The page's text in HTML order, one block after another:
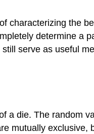
characterizing the
determine a
serve as useful
a die. The random
mutually exclusive,